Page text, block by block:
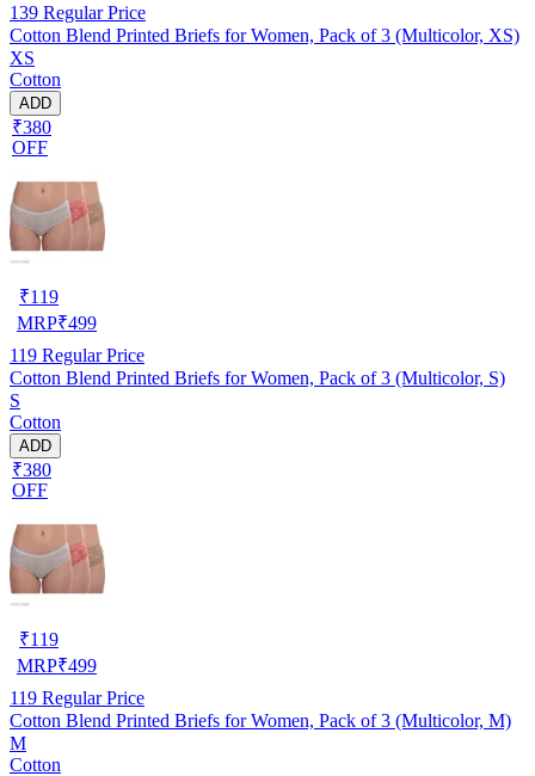
139 Regular Price
Cotton Blend Printed Briefs for Women, Pack of 3 (Multicolor, XS)
XS
Cotton
ADD
₹380
OFF
₹119
MRP₹499
119 Regular Price
Cotton Blend Printed Briefs for Women, Pack of 3 (Multicolor, S)
S
Cotton
ADD
₹380
OFF
₹119
MRP₹499
119 Regular Price
Cotton Blend Printed Briefs for Women, Pack of 3 (Multicolor, M)
M
Cotton